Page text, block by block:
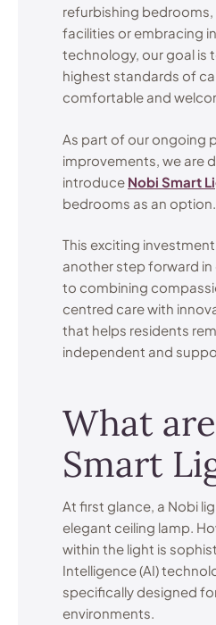
refurbishing
facilities or embracing
technology, our goal is
highest standards of
comfortable and
As part of our ongoing
improvements, we are
introduce Nobi Smart
bedrooms as an option.
This exciting
another step forward
to combining
centred care with
that helps residents
independent and
What
Smart
At first glance, a Nobi
elegant ceiling lamp.
within the light is
Intelligence (AI)
specifically designed
environments.